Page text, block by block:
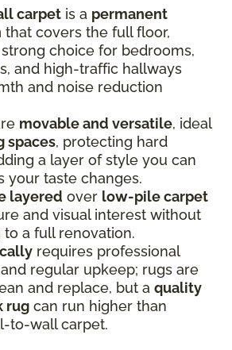
carpet is a permanent
that covers the full floor,
choice for bedrooms,
and high-traffic hallways
and noise reduction
movable and versatile, ideal
spaces, protecting hard
a layer of style you can
your taste changes.
layered over low-pile carpet
and visual interest without
a full renovation.
requires professional
regular upkeep; rugs are
and replace, but a quality
rug can run higher than
to-wall carpet.